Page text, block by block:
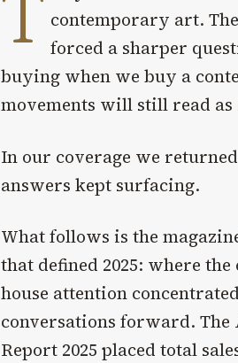
contemporary art.
forced a sharper
buying when we buy a
movements will still read
In our coverage we
answers kept surfacing.
What follows is the
that defined 2025: where
house attention
conversations forward. The
Report 2025 placed total